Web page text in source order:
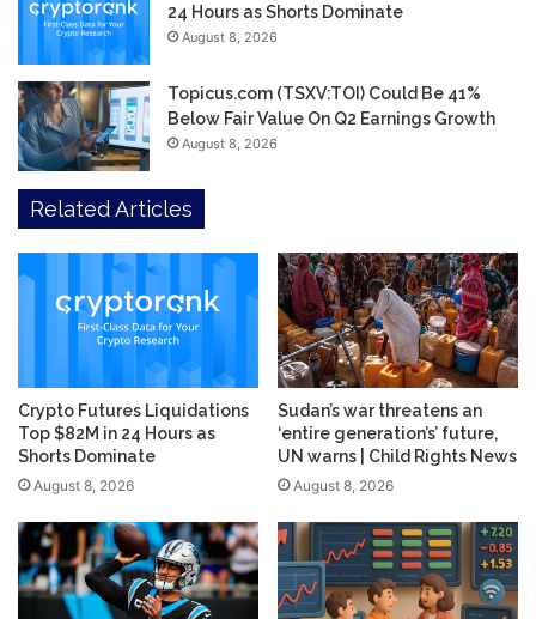
24 Hours as Shorts Dominate
August 8, 2026
Topicus.com (TSXV:TOI) Could Be 41%
Below Fair Value On Q2 Earnings Growth
August 8, 2026
Related Articles
Crypto Futures Liquidations
Top $82M in 24 Hours as
Shorts Dominate
August 8, 2026
Sudan’s war threatens an
‘entire generation’s’ future,
UN warns | Child Rights News
August 8, 2026